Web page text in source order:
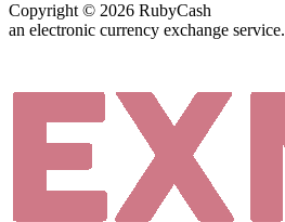
Copyright © 2026 RubyCash
an electronic currency exchange service.